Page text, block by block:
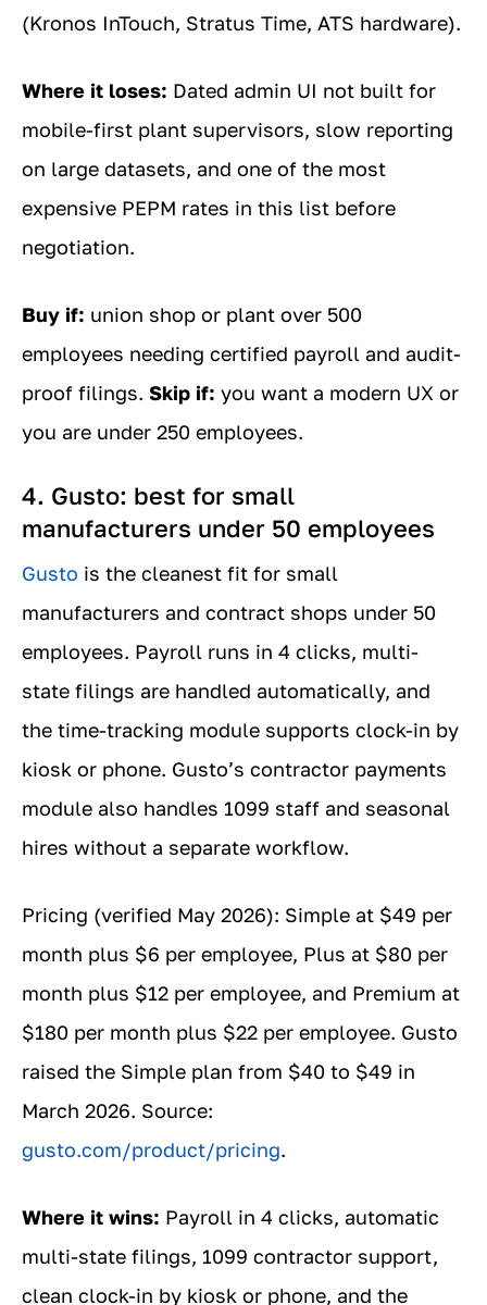
(Kronos InTouch, Stratus Time, ATS hardware).
Where it loses: Dated admin UI not built for
mobile-first plant supervisors, slow reporting
on large datasets, and one of the most
expensive PEPM rates in this list before
negotiation.
Buy if: union shop or plant over 500
employees needing certified payroll and audit-
proof filings. Skip if: you want a modern UX or
you are under 250 employees.
4. Gusto: best for small
manufacturers under 50 employees
Gusto is the cleanest fit for small
manufacturers and contract shops under 50
employees. Payroll runs in 4 clicks, multi-
state filings are handled automatically, and
the time-tracking module supports clock-in by
kiosk or phone. Gusto’s contractor payments
module also handles 1099 staff and seasonal
hires without a separate workflow.
Pricing (verified May 2026): Simple at $49 per
month plus $6 per employee, Plus at $80 per
month plus $12 per employee, and Premium at
$180 per month plus $22 per employee. Gusto
raised the Simple plan from $40 to $49 in
March 2026. Source:
gusto.com/product/pricing.
Where it wins: Payroll in 4 clicks, automatic
multi-state filings, 1099 contractor support,
clean clock-in by kiosk or phone, and the